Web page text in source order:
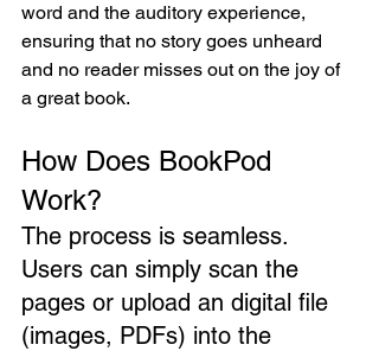
word and the auditory experience,
ensuring that no story goes unheard
and no reader misses out on the joy of
a great book.
How Does BookPod
Work?
The process is seamless.
Users can simply scan the
pages or upload an digital file
(images, PDFs) into the